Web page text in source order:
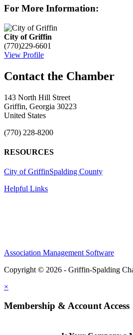
For More Information:
City of Griffin
(770)229-6601
View Profile
143 North Hill Street
Griffin, Georgia 30223
United States
(770) 228-8200
RESOURCES
City of GriffinSpalding County
Helpful Links
Association Management Software
Copyright © 2026 - Griffin-Spalding
×
Membership & Account Access